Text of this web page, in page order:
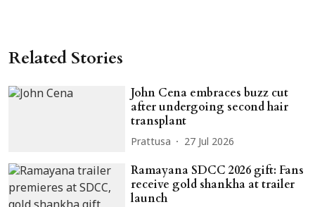
Related Stories
John Cena embraces buzz cut
after undergoing second hair
transplant
Prattusa 27 Jul 2026
Ramayana SDCC 2026 gift: Fans
receive gold shankha at trailer
launch